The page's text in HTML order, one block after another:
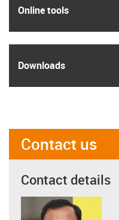
Online tools
Downloads
Contact us
Contact details